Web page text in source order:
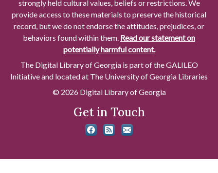
strongly held cultural values, beliefs or restrictions. We
provide access to these materials to preserve the historical
record, but we do not endorse the attitudes, prejudices, or
behaviors found within them. Read our statement on
potentially harmful content.
The Digital Library of Georgia is part of the GALILEO
Initiative and located at The University of Georgia Libraries
© 2026 Digital Library of Georgia
Get in Touch